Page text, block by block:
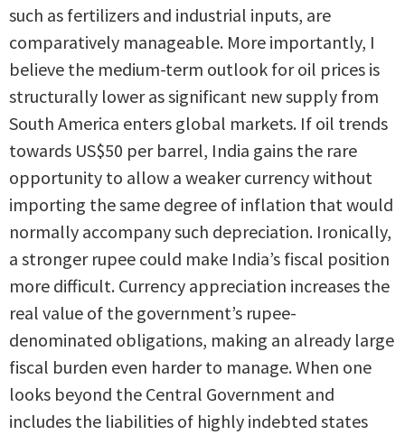
such as fertilizers and industrial inputs, are
comparatively manageable. More importantly, I
believe the medium-term outlook for oil prices is
structurally lower as significant new supply from
South America enters global markets. If oil trends
towards US$50 per barrel, India gains the rare
opportunity to allow a weaker currency without
importing the same degree of inflation that would
normally accompany such depreciation. Ironically,
a stronger rupee could make India’s fiscal position
more difficult. Currency appreciation increases the
real value of the government’s rupee-
denominated obligations, making an already large
fiscal burden even harder to manage. When one
looks beyond the Central Government and
includes the liabilities of highly indebted states